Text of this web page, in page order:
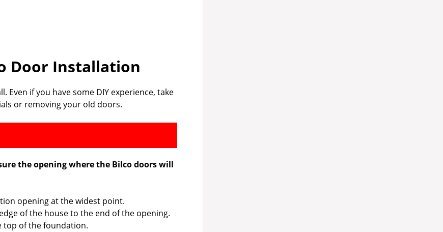
Door Installation
Even if you have some DIY experience, take
or removing your old doors.
the opening where the Bilco doors will
opening at the widest point.
of the house to the end of the opening.
top of the foundation.